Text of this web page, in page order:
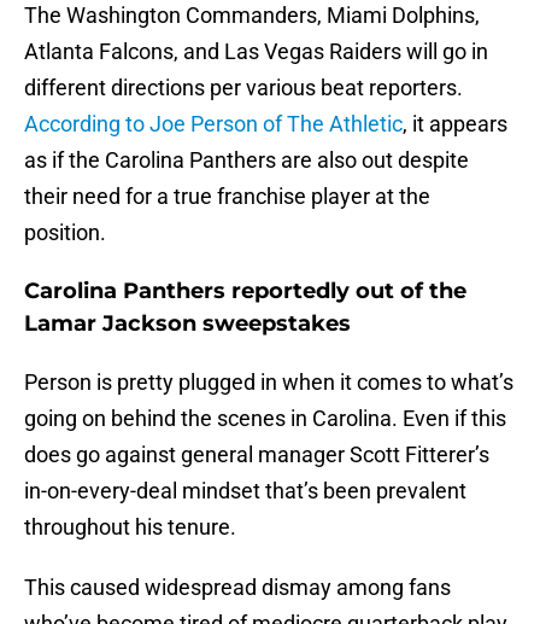
The Washington Commanders, Miami Dolphins,
Atlanta Falcons, and Las Vegas Raiders will go in
different directions per various beat reporters.
According to Joe Person of The Athletic, it appears
as if the Carolina Panthers are also out despite
their need for a true franchise player at the
position.
Carolina Panthers reportedly out of the
Lamar Jackson sweepstakes
Person is pretty plugged in when it comes to what’s
going on behind the scenes in Carolina. Even if this
does go against general manager Scott Fitterer’s
in-on-every-deal mindset that’s been prevalent
throughout his tenure.
This caused widespread dismay among fans